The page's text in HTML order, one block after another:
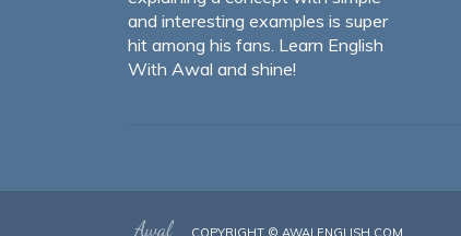
and interesting examples is super
hit among his fans. Learn English
With Awal and shine!